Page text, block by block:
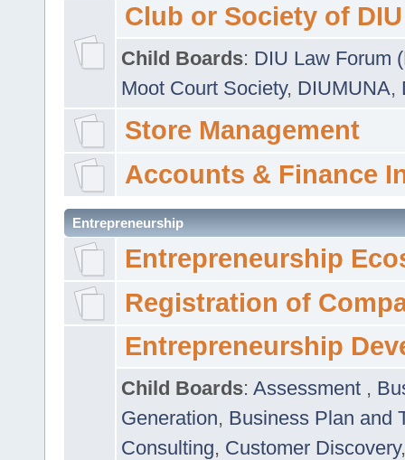
Club or Society of DIU
Child Boards: DIU Law Forum
Moot Court Society, DIUMUNA,
Store Management
Accounts & Finance
Entrepreneurship
Entrepreneurship
Registration of
Entrepreneurship
Child Boards: Assessment ,
Generation, Business Plan and
Consulting, Customer Discovery